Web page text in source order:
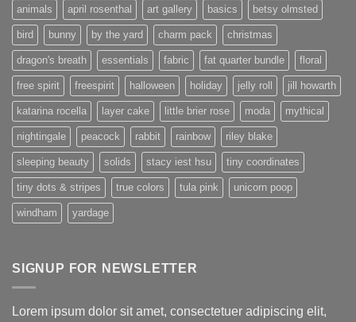
animals april rosenthal art gallery basics betsy olmsted
bird bunny by the yard charm pack christmas
dragon's breath essentials fabric fat quarter bundle floral
free spirit freespirit halloween holiday jelly roll jill howarth
katarina rocella layer cake little brier rose moda mythical
nightingale peacock rabbit rainbow riley blake
sleeping beauty solids stacy iest hsu tiny coordinates
tiny dots & stripes true colors tula pink unicorn poop
windham yardage
SIGNUP FOR NEWSLETTER
Lorem ipsum dolor sit amet, consectetuer adipiscing elit,